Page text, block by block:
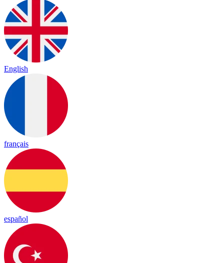
English
français
español